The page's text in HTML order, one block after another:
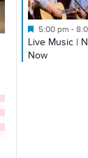
Featured
5:00 pm-
Live Music |
Now